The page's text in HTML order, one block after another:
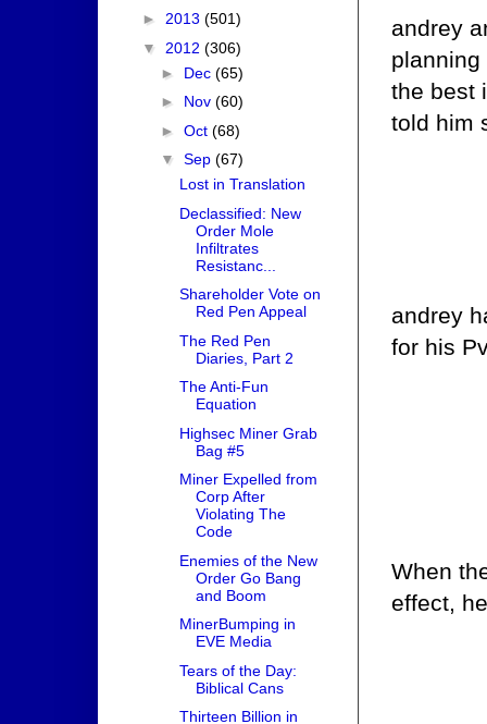
andrey
the best
told him
andrey
for his
When
effect,
► 2013 (501)
▼ 2012 (306)
► Dec (65)
► Nov (60)
► Oct (68)
▼ Sep (67)
Lost in Translation
Declassified: New
Order Mole
Infiltrates
Resistanc...
Shareholder Vote on
Red Pen Appeal
The Red Pen
Diaries, Part 2
The Anti-Fun
Equation
Highsec Miner Grab
Bag #5
Miner Expelled from
Corp After
Violating The
Code
Enemies of the New
Order Go Bang
and Boom
MinerBumping in
EVE Media
Tears of the Day:
Biblical Cans
Thirteen Billion in